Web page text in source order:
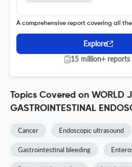
A comprehensive report covering all
Explore
15 million+ reports
Topics Covered on WORLD
GASTROINTESTINAL
Cancer Endoscopic ultrasound
Gastrointestinal bleeding